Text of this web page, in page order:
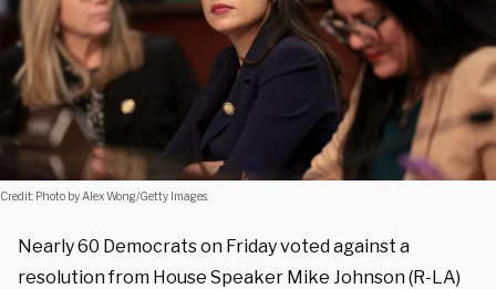
Credit: Photo by Alex Wong/Getty Images.
Nearly 60 Democrats on Friday voted against a
resolution from House Speaker Mike Johnson (R-LA)